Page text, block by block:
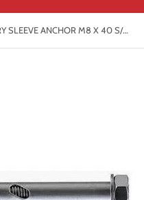
MASONRY SLEEVE ANCHOR M8 X 40 S/S G316